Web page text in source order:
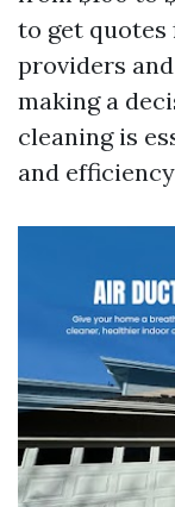
to get
providers
making a
cleaning is
and